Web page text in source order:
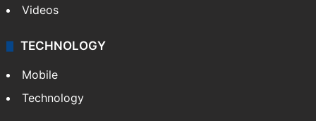
Videos
TECHNOLOGY
Mobile
Technology